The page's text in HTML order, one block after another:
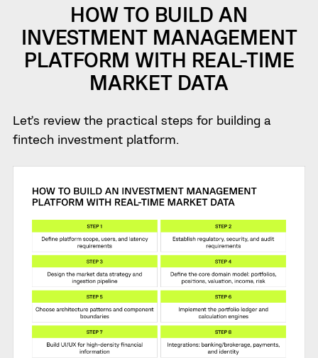
HOW TO BUILD AN
INVESTMENT MANAGEMENT
PLATFORM WITH REAL-TIME
MARKET DATA
Let’s review the practical steps for building a
fintech investment platform.